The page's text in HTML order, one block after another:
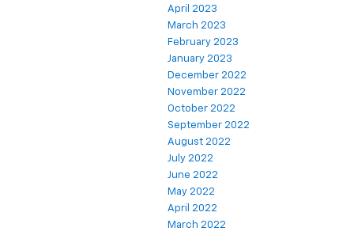
April 2023
March 2023
February 2023
January 2023
December 2022
November 2022
October 2022
September 2022
August 2022
July 2022
June 2022
May 2022
April 2022
March 2022